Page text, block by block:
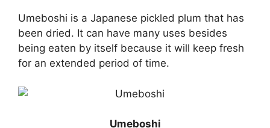
Umeboshi is a Japanese pickled plum that has
been dried. It can have many uses besides
being eaten by itself because it will keep fresh
for an extended period of time.
Umeboshi